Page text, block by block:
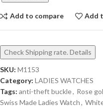
Add to compare Add
Check Shipping rate. Details
SKU: M1153
Category: LADIES WATCHES
Tags: anti-theft buckle, Rose
Swiss Made Ladies Watch,